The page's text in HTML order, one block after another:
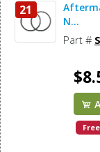
21
N...
Part #